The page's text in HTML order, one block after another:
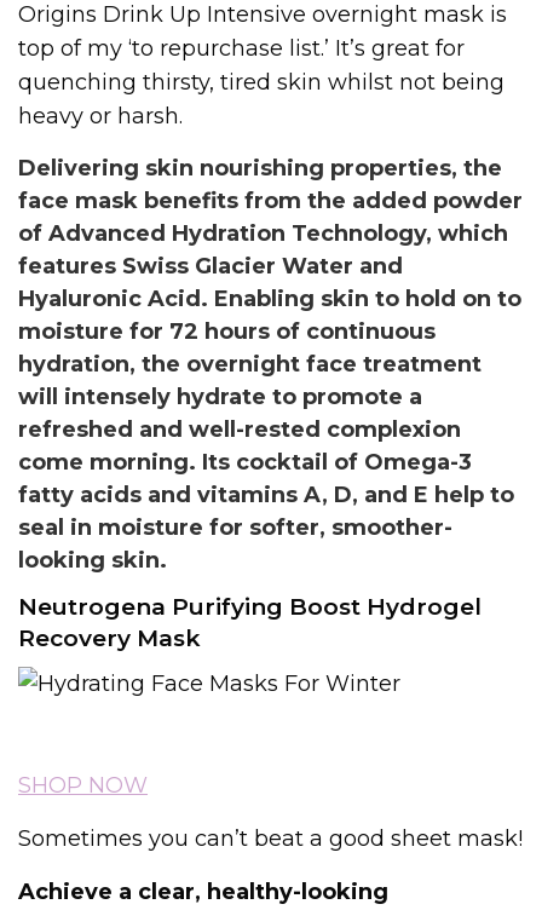
Origins Drink Up Intensive overnight mask is
top of my ‘to repurchase list.’ It’s great for
quenching thirsty, tired skin whilst not being
heavy or harsh.
Delivering skin nourishing properties, the
face mask benefits from the added powder
of Advanced Hydration Technology, which
features Swiss Glacier Water and
Hyaluronic Acid. Enabling skin to hold on to
moisture for 72 hours of continuous
hydration, the overnight face treatment
will intensely hydrate to promote a
refreshed and well-rested complexion
come morning. Its cocktail of Omega-3
fatty acids and vitamins A, D, and E help to
seal in moisture for softer, smoother-
looking skin.
Neutrogena Purifying Boost Hydrogel
Recovery Mask
SHOP NOW
Sometimes you can’t beat a good sheet mask!
Achieve a clear, healthy-looking